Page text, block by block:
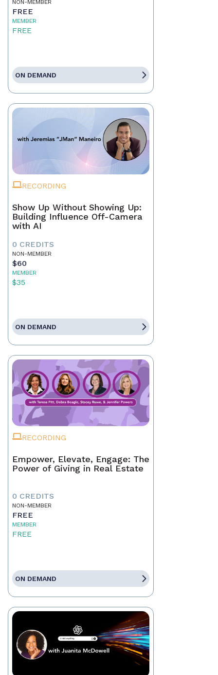
NON-MEMBER
FREE
MEMBER
FREE
ON DEMAND
RECORDING
Show Up Without Showing Up:
Building Influence Off-Camera
with AI
0 CREDITS
NON-MEMBER
$60
MEMBER
$35
ON DEMAND
RECORDING
Empower, Elevate, Engage: The
Power of Giving in Real Estate
0 CREDITS
NON-MEMBER
FREE
MEMBER
FREE
ON DEMAND